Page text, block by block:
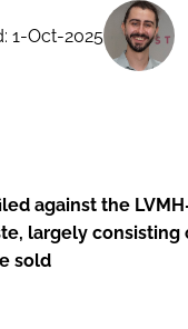
MARKETING
RETAIL
1-Oct-2025
against the
largely consisting
sold